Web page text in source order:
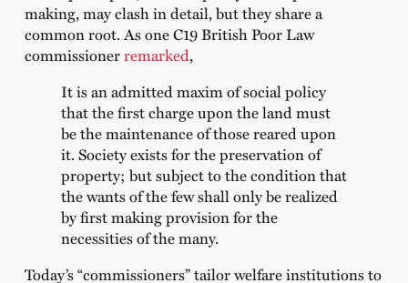
making, may clash in detail, but they share a
common root. As one C19 British Poor Law
commissionerremarked,
It is an admitted maxim of social policy
that the first charge upon the land must
be the maintenance of those reared upon
it. Society exists for the preservation of
property; but subject to the condition that
the wants of the few shall only be realized
by first making provision for the
necessities of the many.
Today’s “commissioners” tailor welfare institutions to